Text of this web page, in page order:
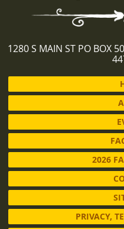
1280 S MAIN ST PO BOX
2026
PRIVACY,